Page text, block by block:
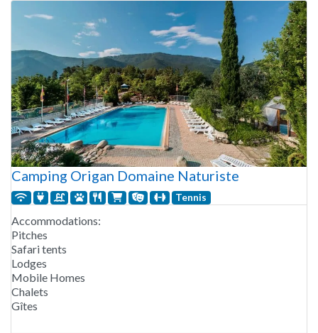
Camping Origan Domaine Naturiste
Tennis
Accommodations:
Pitches
Safari tents
Lodges
Mobile Homes
Chalets
Gîtes